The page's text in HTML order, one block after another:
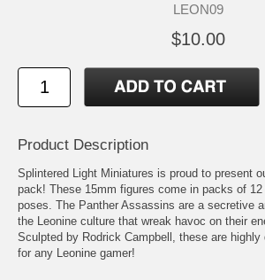
LEON09
$10.00
Product Description
Splintered Light Miniatures is proud to present
pack! These 15mm figures come in packs of
poses. The Panther Assassins are a secretive
the Leonine culture that wreak havoc on their
Sculpted by Rodrick Campbell, these are
for any Leonine gamer!